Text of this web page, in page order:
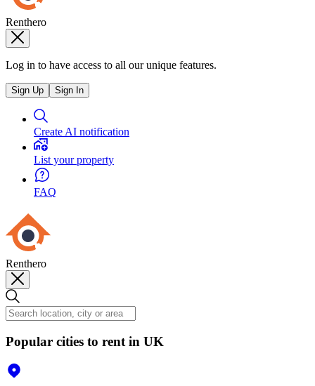
Renthero
Log in to have access to all our unique features.
Sign Up Sign In
Create AI notification
List your property
FAQ
Renthero
Popular cities to rent in UK